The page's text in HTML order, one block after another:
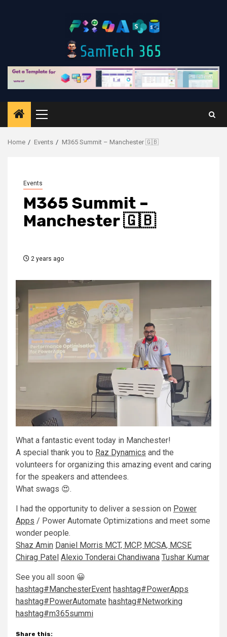
Primary
Menu
Home Events M365 Summit – Manchester 🇬🇧
Events
M365 Summit –
Manchester 🇬🇧
2 years ago
What a fantastic event today in Manchester!
A special thank you to Raz Dynamics and the
volunteers for organizing this amazing event and caring
for the speakers and attendees.
What swags 😍.
I had the opportunity to deliver a session on Power
Apps / Power Automate Optimizations and meet some
wonder people.
Shaz Amin Daniel Morris MCT, MCP, MCSA, MCSE
Chirag Patel Alexio Tonderai Chandiwana Tushar Kumar
See you all soon 😀
hashtag# ManchesterEvent hashtag# PowerApps
hashtag# PowerAutomate hashtag# Networking
hashtag#m365summi
Share this: